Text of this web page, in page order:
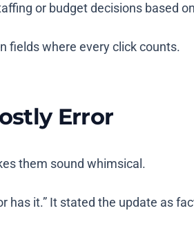
or budget decisions based
fields where every click counts.
Error
them sound whimsical.
has it.” It stated the update as